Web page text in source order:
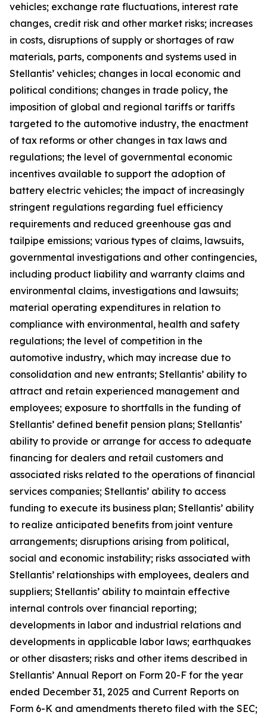
vehicles; exchange rate fluctuations, interest rate
changes, credit risk and other market risks; increases
in costs, disruptions of supply or shortages of raw
materials, parts, components and systems used in
Stellantis’ vehicles; changes in local economic and
political conditions; changes in trade policy, the
imposition of global and regional tariffs or tariffs
targeted to the automotive industry, the enactment
of tax reforms or other changes in tax laws and
regulations; the level of governmental economic
incentives available to support the adoption of
battery electric vehicles; the impact of increasingly
stringent regulations regarding fuel efficiency
requirements and reduced greenhouse gas and
tailpipe emissions; various types of claims, lawsuits,
governmental investigations and other contingencies,
including product liability and warranty claims and
environmental claims, investigations and lawsuits;
material operating expenditures in relation to
compliance with environmental, health and safety
regulations; the level of competition in the
automotive industry, which may increase due to
consolidation and new entrants; Stellantis’ ability to
attract and retain experienced management and
employees; exposure to shortfalls in the funding of
Stellantis’ defined benefit pension plans; Stellantis’
ability to provide or arrange for access to adequate
financing for dealers and retail customers and
associated risks related to the operations of financial
services companies; Stellantis’ ability to access
funding to execute its business plan; Stellantis’ ability
to realize anticipated benefits from joint venture
arrangements; disruptions arising from political,
social and economic instability; risks associated with
Stellantis’ relationships with employees, dealers and
suppliers; Stellantis’ ability to maintain effective
internal controls over financial reporting;
developments in labor and industrial relations and
developments in applicable labor laws; earthquakes
or other disasters; risks and other items described in
Stellantis’ Annual Report on Form 20-F for the year
ended December 31, 2025 and Current Reports on
Form 6-K and amendments thereto filed with the SEC;